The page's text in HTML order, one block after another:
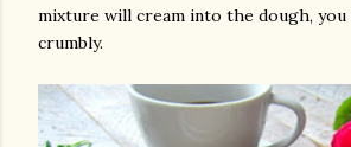
mixture will cream into the dough, you
crumbly.
photos and videos